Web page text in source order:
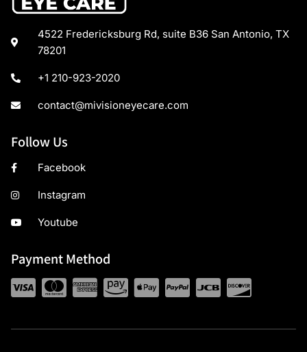
4522 Fredericksburg Rd, suite B36 San Antonio, TX
78201
+1 210-923-2020
contact@mivisioneyecare.com
Follow Us
Facebook
Instagram
Youtube
Payment Method